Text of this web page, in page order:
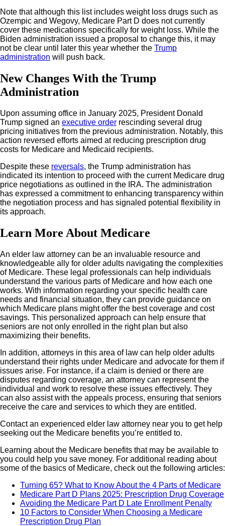
Note that although this list includes weight loss drugs such as
Ozempic and Wegovy, Medicare Part D does not currently
cover these medications specifically for weight loss. While the
Biden administration issued a proposal to change this, it may
not be clear until later this year whether the Trump
administration will push back.
New Changes With the Trump
Administration
Upon assuming office in January 2025, President Donald
Trump signed an executive order rescinding several drug
pricing initiatives from the previous administration. Notably, this
action reversed efforts aimed at reducing prescription drug
costs for Medicare and Medicaid recipients.
Despite these reversals, the Trump administration has
indicated its intention to proceed with the current Medicare drug
price negotiations as outlined in the IRA. The administration
has expressed a commitment to enhancing transparency within
the negotiation process and has signaled potential flexibility in
its approach.
Learn More About Medicare
An elder law attorney can be an invaluable resource and
knowledgeable ally for older adults navigating the complexities
of Medicare. These legal professionals can help individuals
understand the various parts of Medicare and how each one
works. With information regarding your specific health care
needs and financial situation, they can provide guidance on
which Medicare plans might offer the best coverage and cost
savings. This personalized approach can help ensure that
seniors are not only enrolled in the right plan but also
maximizing their benefits.
In addition, attorneys in this area of law can help older adults
understand their rights under Medicare and advocate for them if
issues arise. For instance, if a claim is denied or there are
disputes regarding coverage, an attorney can represent the
individual and work to resolve these issues effectively. They
can also assist with the appeals process, ensuring that seniors
receive the care and services to which they are entitled.
Contact an experienced elder law attorney near you to get help
seeking out the Medicare benefits you’re entitled to.
Learning about the Medicare benefits that may be available to
you could help you save money. For additional reading about
some of the basics of Medicare, check out the following articles:
Turning 65? What to Know About the 4 Parts of Medicare
Medicare Part D Plans 2025: Prescription Drug Coverage
Avoiding the Medicare Part D Late Enrollment Penalty
10 Factors to Consider When Choosing a Medicare
Prescription Drug Plan